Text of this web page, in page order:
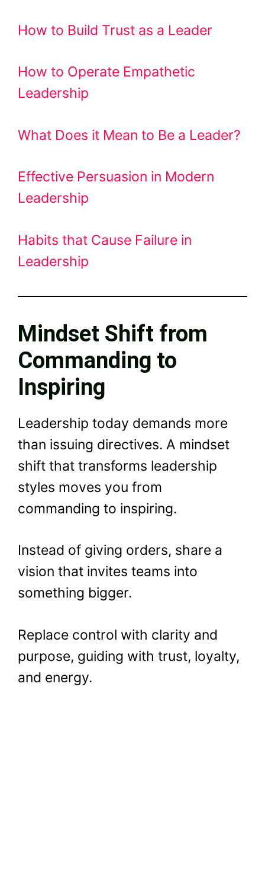
How to Build Trust as a Leader
How to Operate Empathetic
Leadership
What Does it Mean to Be a Leader?
Effective Persuasion in Modern
Leadership
Habits that Cause Failure in
Leadership
Mindset Shift from
Commanding to
Inspiring
Leadership today demands more
than issuing directives. A mindset
shift that transforms leadership
styles moves you from
commanding to inspiring.
Instead of giving orders, share a
vision that invites teams into
something bigger.
Replace control with clarity and
purpose, guiding with trust, loyalty,
and energy.